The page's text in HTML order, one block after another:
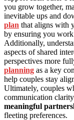
you grow together,
inevitable ups and
plan that aligns with
by ensuring you
Additionally,
aspects of shared
perspectives more
planning as a key
help couples stay
Ultimately, couples
communication
meaningful
fleeting preferences.